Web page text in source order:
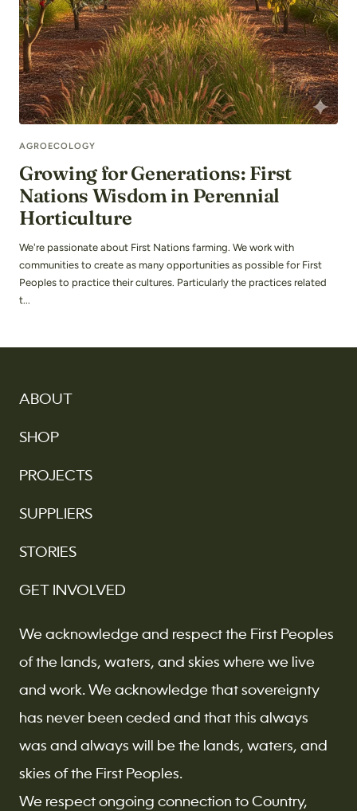
AGROECOLOGY
Growing for Generations: First
Nations Wisdom in Perennial
Horticulture
We're passionate about First Nations farming. We work with
communities to create as many opportunities as possible for First
Peoples to practice their cultures. Particularly the practices related
t...
ABOUT
SHOP
PROJECTS
SUPPLIERS
STORIES
GET INVOLVED
We acknowledge and respect the First Peoples
of the lands, waters, and skies where we live
and work. We acknowledge that sovereignty
has never been ceded and that this always
was and always will be the lands, waters, and
skies of the First Peoples.
We respect ongoing connection to Country,